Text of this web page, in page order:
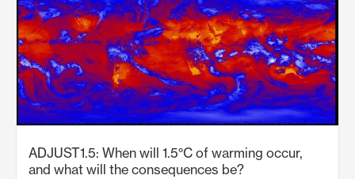
ADJUST1.5: When will 1.5°C of warming occur,
and what will the consequences be?